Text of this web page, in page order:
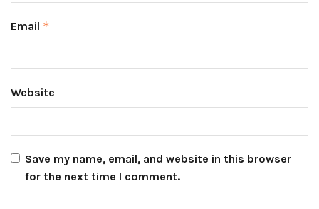
Email *
Website
Save my name, email, and website in this browser
for the next time I comment.